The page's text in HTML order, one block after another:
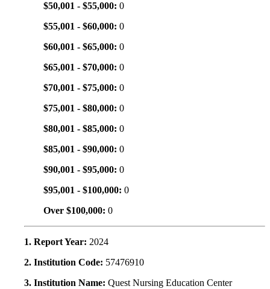
$50,001 - $55,000: 0
$55,001 - $60,000: 0
$60,001 - $65,000: 0
$65,001 - $70,000: 0
$70,001 - $75,000: 0
$75,001 - $80,000: 0
$80,001 - $85,000: 0
$85,001 - $90,000: 0
$90,001 - $95,000: 0
$95,001 - $100,000: 0
Over $100,000: 0
1. Report Year: 2024
2. Institution Code: 57476910
3. Institution Name: Quest Nursing Education Center